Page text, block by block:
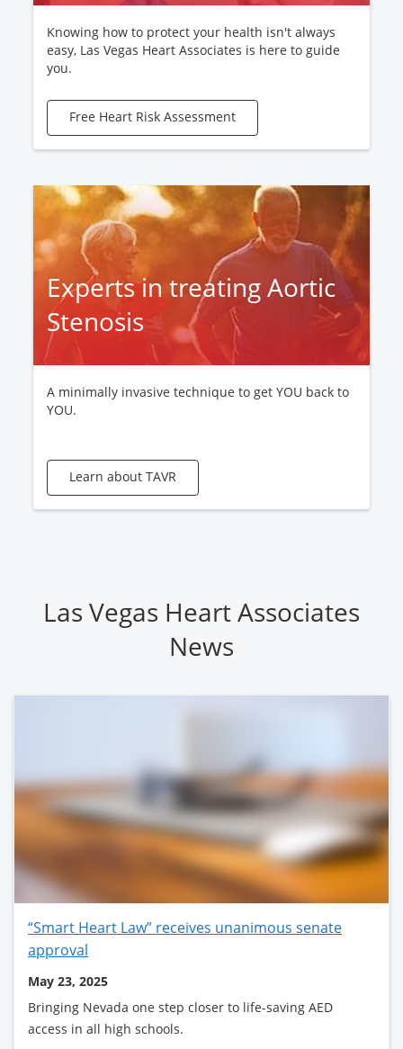
Knowing how to protect your health isn't always
easy, Las Vegas Heart Associates is here to guide
you.
Free Heart Risk Assessment
Experts in treating Aortic
Stenosis
A minimally invasive technique to get YOU back to
YOU.
Learn about TAVR
Las Vegas Heart Associates
News
“Smart Heart Law” receives unanimous senate
approval
May 23, 2025
Bringing Nevada one step closer to life-saving AED
access in all high schools.